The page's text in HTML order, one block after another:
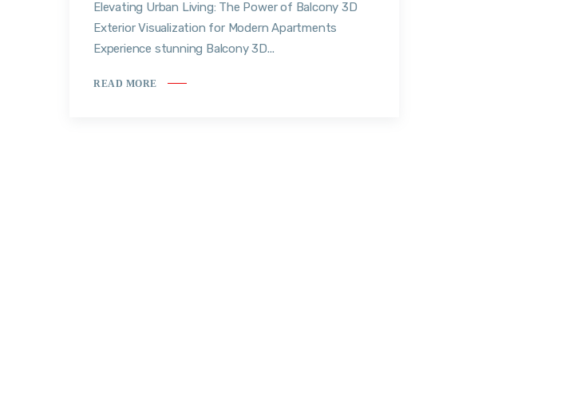
Elevating Urban Living: The Power of Balcony 3D
Exterior Visualization for Modern Apartments
Experience stunning Balcony 3D...
READ MORE